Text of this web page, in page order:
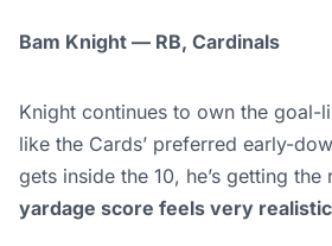
Bam Knight — RB, Cardinals
Knight continues to own the goal-
like the Cards’ preferred early-
gets inside the 10, he’s getting the
yardage score feels very